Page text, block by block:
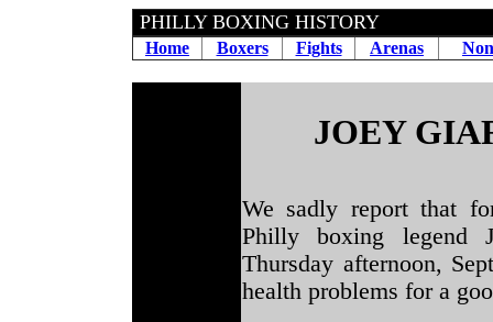
PHILLY BOXING HISTORY
Home Boxers Fights Arenas
JOEY
We sadly report that
Philly boxing legend
Thursday afternoon,
health problems for a